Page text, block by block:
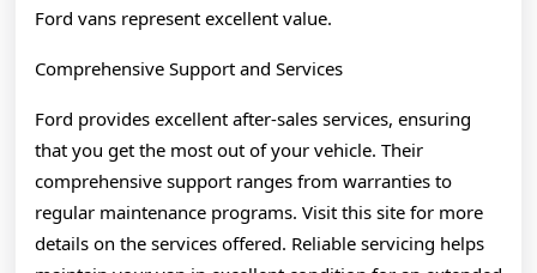
Ford vans represent excellent value.
Comprehensive Support and Services
Ford provides excellent after-sales services, ensuring
that you get the most out of your vehicle. Their
comprehensive support ranges from warranties to
regular maintenance programs. Visit this site for more
details on the services offered. Reliable servicing helps